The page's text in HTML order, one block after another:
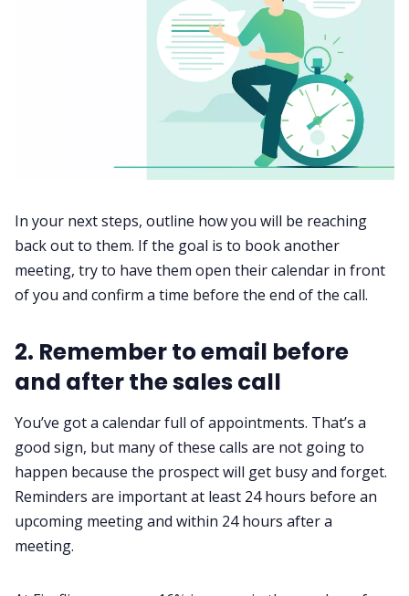
In your next steps, outline how you will be reaching
back out to them. If the goal is to book another
meeting, try to have them open their calendar in front
of you and confirm a time before the end of the call.
2. Remember to email before
and after the sales call
You’ve got a calendar full of appointments. That’s a
good sign, but many of these calls are not going to
happen because the prospect will get busy and forget.
Reminders are important at least 24 hours before an
upcoming meeting and within 24 hours after a
meeting.